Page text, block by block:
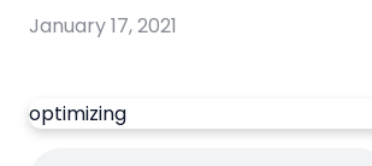
January 17, 2021
optimizing